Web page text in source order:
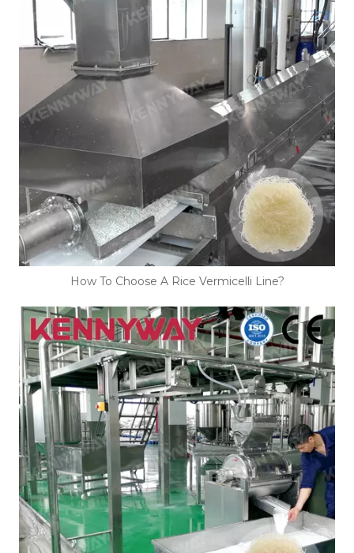
How To Choose A Rice Vermicelli Line?